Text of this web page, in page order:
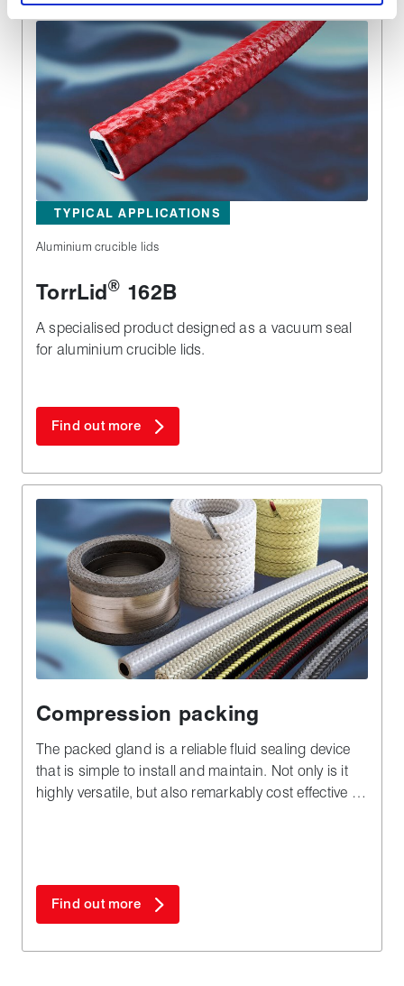
TYPICAL APPLICATIONS
Aluminium crucible lids
TorrLid® 162B
A specialised product designed as a vacuum seal
for aluminium crucible lids.
Find out more
Compression packing
The packed gland is a reliable fluid sealing device
that is simple to install and maintain. Not only is it
highly versatile, but also remarkably cost effective in
Find out more